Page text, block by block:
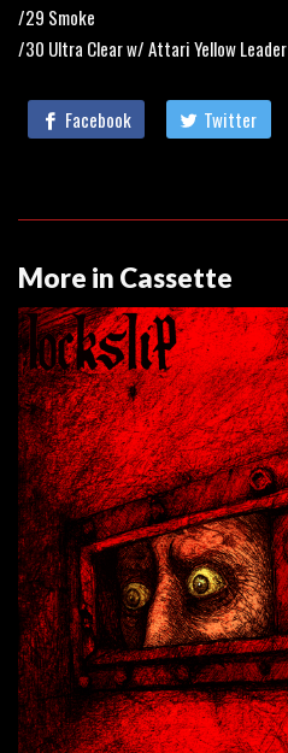
/29 Smoke
/30 Ultra Clear w/ Attari Yellow Leader
Facebook Twitter
More in Cassette